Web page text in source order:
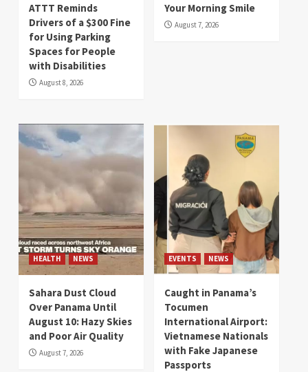
ATTT Reminds
Drivers of a $300 Fine
for Using Parking
Spaces for People
with Disabilities
August 8, 2026
Your Morning Smile
August 7, 2026
HEALTH NEWS
Sahara Dust Cloud
Over Panama Until
August 10: Hazy Skies
and Poor Air Quality
August 7, 2026
EVENTS NEWS
Caught in Panama’s
Tocumen
International Airport:
Vietnamese Nationals
with Fake Japanese
Passports